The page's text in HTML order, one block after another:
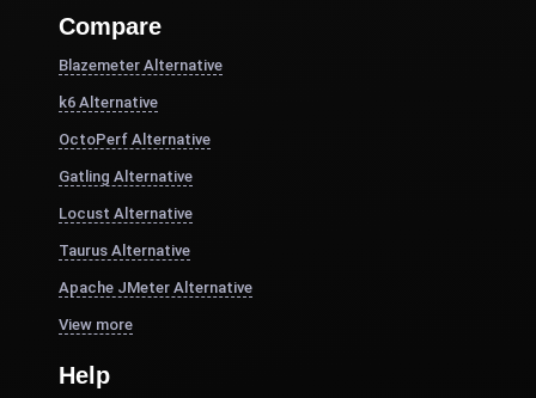
Compare
Blazemeter Alternative
k6 Alternative
OctoPerf Alternative
Gatling Alternative
Locust Alternative
Taurus Alternative
Apache JMeter Alternative
View more
Help